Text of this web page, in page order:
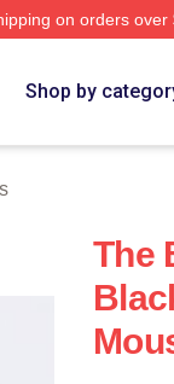
on orders over
Shop by
The